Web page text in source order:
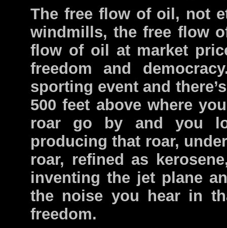
The free flow of oil, not
windmills, the free flow
flow of oil at market
freedom and
sporting event and
500 feet above where
roar go by and you
producing that roar,
roar, refined as
inventing the jet plane
the noise you hear in
freedom.